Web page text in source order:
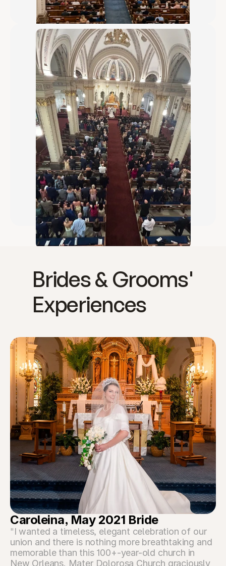
Brides & Grooms'
Experiences
Caroleina, May 2021 Bride
"I wanted a timeless, elegant celebration of our
union and there is nothing more breathtaking and
memorable than this 100+-year-old church in
New Orleans. Mater Dolorosa Church graciously